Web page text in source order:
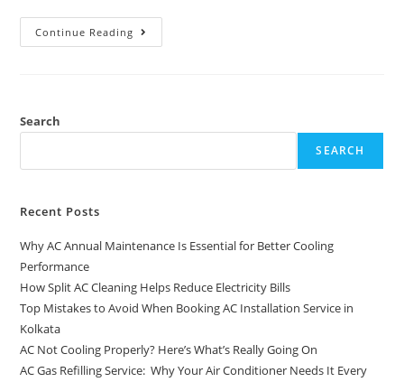
Continue Reading
Search
SEARCH
Recent Posts
Why AC Annual Maintenance Is Essential for Better Cooling
Performance
How Split AC Cleaning Helps Reduce Electricity Bills
Top Mistakes to Avoid When Booking AC Installation Service in
Kolkata
AC Not Cooling Properly? Here’s What’s Really Going On
AC Gas Refilling Service: Why Your Air Conditioner Needs It Every